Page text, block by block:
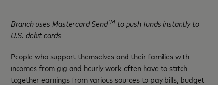
Branch uses Mastercard SendTM to push funds instantly to
U.S. debit cards
People who support themselves and their families with
incomes from gig and hourly work often have to stitch
together earnings from various sources to pay bills, budget